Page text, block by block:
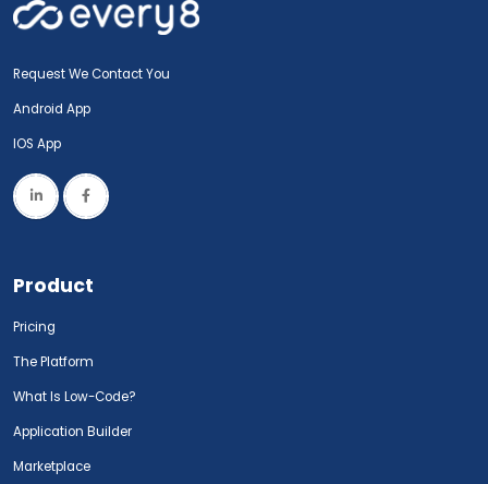
Request We Contact You
Android App
IOS App
Product
Pricing
The Platform
What Is Low-Code?
Application Builder
Marketplace